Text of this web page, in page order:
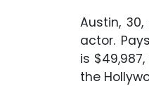
Austin,
actor.
is
the